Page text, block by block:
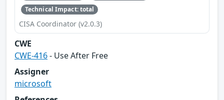
Technical Impact: total
CISA Coordinator (v2.0.3)
CWE
CWE-416- Use After Free
Assigner
microsoft